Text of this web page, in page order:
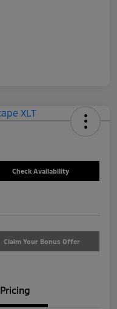
Check Availability
Claim Your Bonus Offer
Pricing